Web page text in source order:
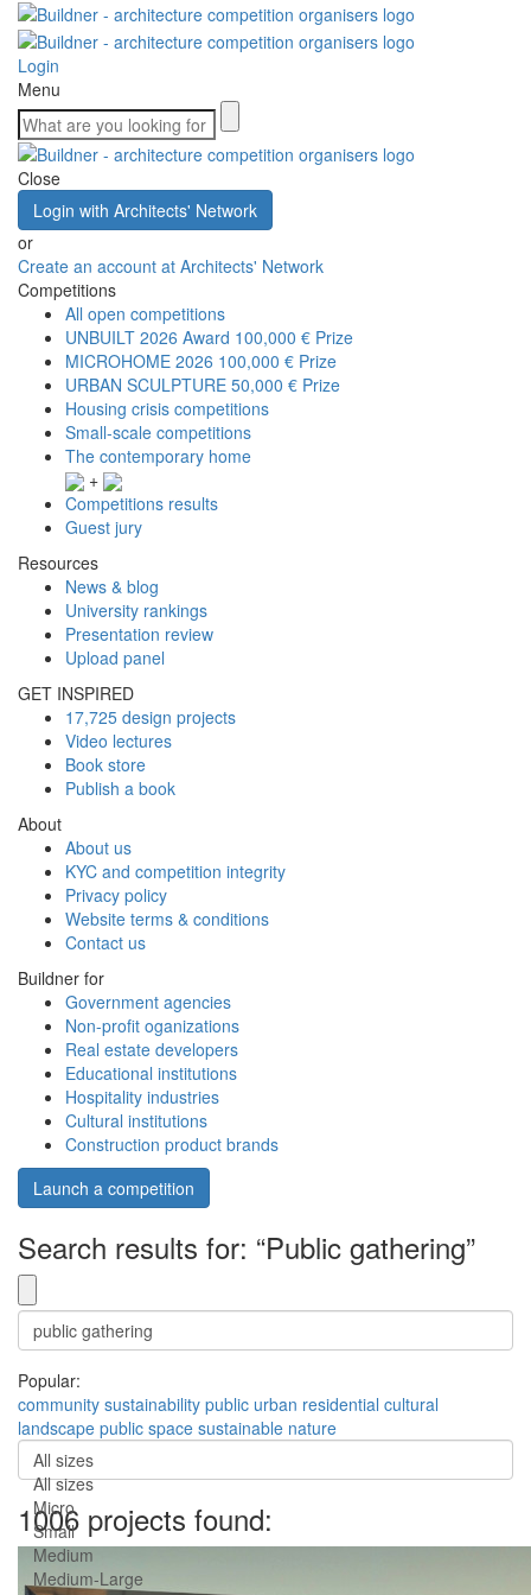
Login
Menu
Close
Login with Architects' Network
or
Create an account at Architects' Network
Competitions
All open competitions
UNBUILT 2026 Award 100,000 € Prize
MICROHOME 2026 100,000 € Prize
URBAN SCULPTURE 50,000 € Prize
Housing crisis competitions
Small-scale competitions
The contemporary home
+
Competitions results
Guest jury
Resources
News & blog
University rankings
Presentation review
Upload panel
GET INSPIRED
17,725 design projects
Video lectures
Book store
Publish a book
About
About us
KYC and competition integrity
Privacy policy
Website terms & conditions
Contact us
Buildner for
Government agencies
Non-profit oganizations
Real estate developers
Educational institutions
Hospitality industries
Cultural institutions
Construction product brands
Launch a competition
Search results for: “Public gathering”
Popular:
community sustainability public urban residential cultural
landscape public space sustainable nature
All sizes
All sizes
Micro
Small
Medium
Medium-Large
1006 projects found: